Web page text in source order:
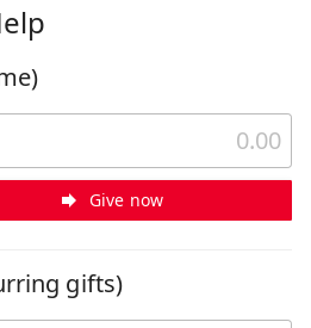
Give now
gifts)